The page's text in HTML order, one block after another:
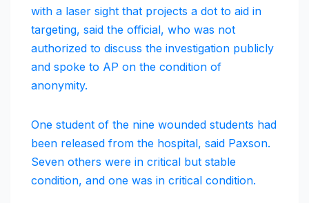
with a laser sight that projects a dot to aid in
targeting, said the official, who was not
authorized to discuss the investigation publicly
and spoke to AP on the condition of
anonymity.
One student of the nine wounded students had
been released from the hospital, said Paxson.
Seven others were in critical but stable
condition, and one was in critical condition.